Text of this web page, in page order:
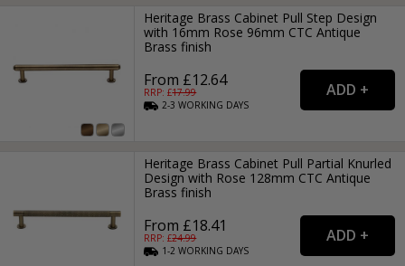
Heritage Brass Cabinet Pull Step Design
with 16mm Rose 96mm CTC Antique
Brass finish
From £12.64
RRP: £17.99
2-3WORKING DAYS
Heritage Brass Cabinet Pull Partial Knurled
Design with Rose 128mm CTC Antique
Brass finish
From £18.41
RRP: £24.99
1-2WORKING DAYS